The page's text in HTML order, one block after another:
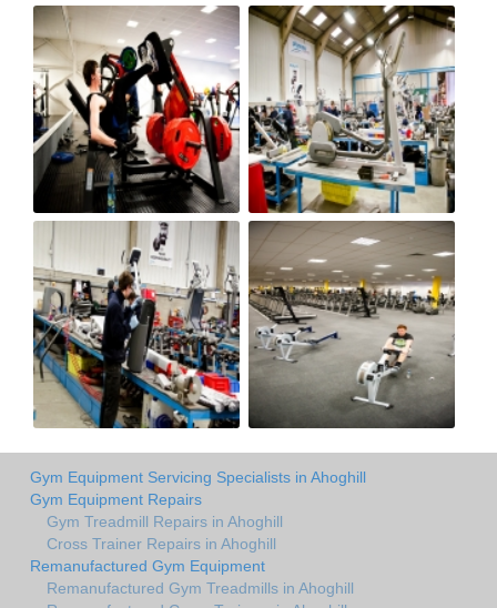
Gym Equipment Servicing Specialists in Ahoghill
Gym Equipment Repairs
Gym Treadmill Repairs in Ahoghill
Cross Trainer Repairs in Ahoghill
Remanufactured Gym Equipment
Remanufactured Gym Treadmills in Ahoghill